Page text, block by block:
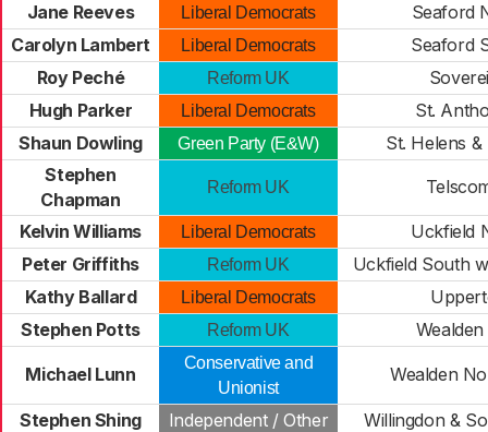
Jane Reeves
Liberal Democrats
Seaford
Carolyn Lambert
Liberal Democrats
Seaford
Roy Peché
Reform UK
Hugh Parker
Liberal Democrats
St.
Shaun Dowling
Green Party (E&W)
St. Helens &
Stephen
Chapman
Reform UK
Kelvin Williams Liberal Democrats
Uckfield
Peter Griffiths
Reform UK
Uckfield South
Kathy Ballard
Liberal Democrats
Stephen Potts
Reform UK Wealden
Michael Lunn
Conservative and
Unionist
Wealden
Stephen Shing Independent / Other Willingdon &